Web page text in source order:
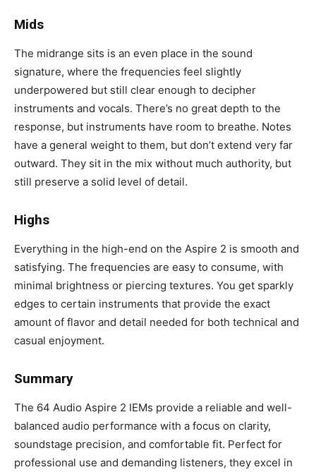
Mids
The midrange sits is an even place in the sound
signature, where the frequencies feel slightly
underpowered but still clear enough to decipher
instruments and vocals. There’s no great depth to the
response, but instruments have room to breathe. Notes
have a general weight to them, but don’t extend very far
outward. They sit in the mix without much authority, but
still preserve a solid level of detail.
Highs
Everything in the high-end on the Aspire 2 is smooth and
satisfying. The frequencies are easy to consume, with
minimal brightness or piercing textures. You get sparkly
edges to certain instruments that provide the exact
amount of flavor and detail needed for both technical and
casual enjoyment.
Summary
The 64 Audio Aspire 2 IEMs provide a reliable and well-
balanced audio performance with a focus on clarity,
soundstage precision, and comfortable fit. Perfect for
professional use and demanding listeners, they excel in